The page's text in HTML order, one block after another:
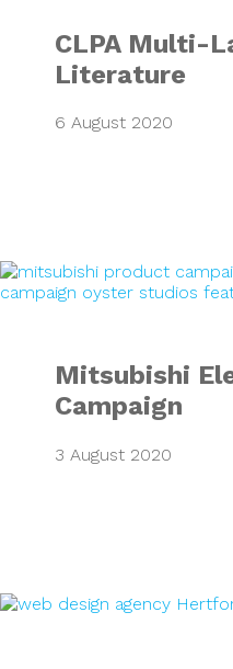
CLPA Multi-
Literature
6 August 2020
Mitsubishi
Campaign
3 August 2020